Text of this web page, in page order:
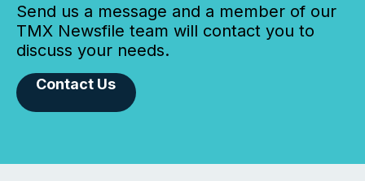
Send us a message and a member of our
TMX Newsfile team will contact you to
discuss your needs.
Contact Us